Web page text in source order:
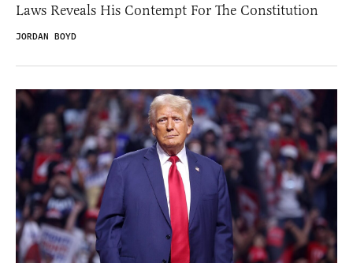
Laws Reveals His Contempt For The Constitution
JORDAN BOYD